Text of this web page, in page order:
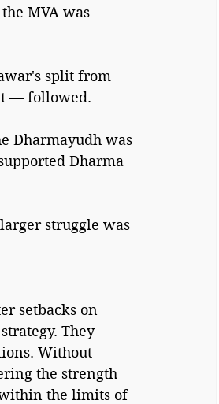
MVA was
split from
— followed.
Dharmayudh was
Dharma
struggle was
setbacks on
They
Without
the strength
the limits of